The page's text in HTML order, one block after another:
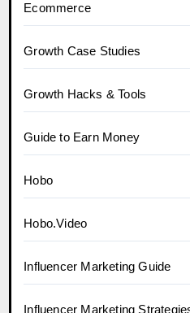
Ecommerce
Growth Case Studies
Growth Hacks & Tools
Guide to Earn Money
Hobo
Hobo.Video
Influencer Marketing Guide
Influencer Marketing